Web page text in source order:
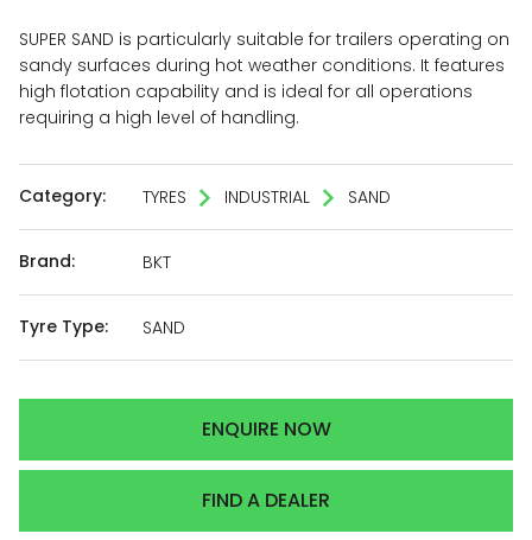
SUPER SAND is particularly suitable for trailers operating on
sandy surfaces during hot weather conditions. It features
high flotation capability and is ideal for all operations
requiring a high level of handling.
Category: TYRES INDUSTRIAL SAND
Brand: BKT
Tyre Type: SAND
ENQUIRE NOW
FIND A DEALER